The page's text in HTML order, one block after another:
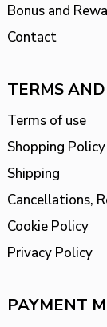
Bonus and
Contact
TERMS
Terms of use
Shopping Policy
Shipping
Cancellations,
Cookie Policy
Privacy Policy
PAYMENT